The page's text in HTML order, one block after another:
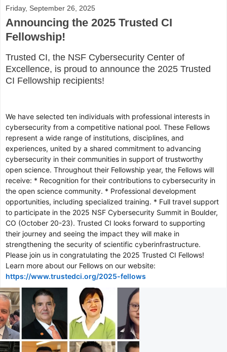
Friday, September 26, 2025
Announcing the 2025 Trusted CI
Fellowship!
Trusted CI, the NSF Cybersecurity Center of
Excellence, is proud to announce the 2025 Trusted
CI Fellowship recipients!
We have selected ten individuals with professional interests in
cybersecurity from a competitive national pool. These Fellows
represent a wide range of institutions, disciplines, and
experiences, united by a shared commitment to advancing
cybersecurity in their communities in support of trustworthy
open science. Throughout their Fellowship year, the Fellows will
receive: * Recognition for their contributions to cybersecurity in
the open science community. * Professional development
opportunities, including specialized training. * Full travel support
to participate in the 2025 NSF Cybersecurity Summit in Boulder,
CO (October 20-23). Trusted CI looks forward to supporting
their journey and seeing the impact they will make in
strengthening the security of scientific cyberinfrastructure.
Please join us in congratulating the 2025 Trusted CI Fellows!
Learn more about our Fellows on our website:
https://www.trustedci.org/2025-fellows